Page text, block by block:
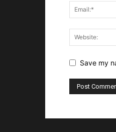
Save my